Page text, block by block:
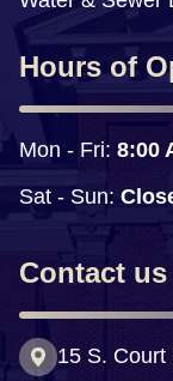
Hours of
Mon - Fri: 8:00
Sat - Sun:
Contact us
15 S. Court